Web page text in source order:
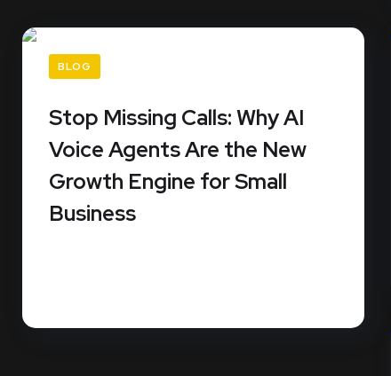
BLOG
Stop Missing Calls: Why AI
Voice Agents Are the New
Growth Engine for Small
Business